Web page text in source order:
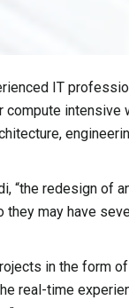
IT
intensive
“the redesign of
may have
in the form
real-time